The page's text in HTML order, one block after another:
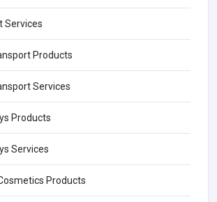
Services
Products
Services
Products
Services
Products